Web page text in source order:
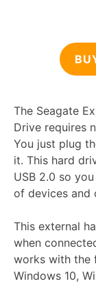
The Seagate
Drive requires
You just plug
it. This hard
USB 2.0 so
of devices and
This external
when
works with the
Windows 10,